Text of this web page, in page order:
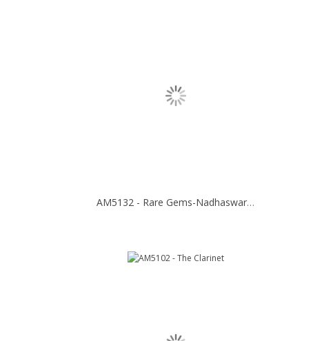
AM5132 - Rare Gems-Nadhaswaram